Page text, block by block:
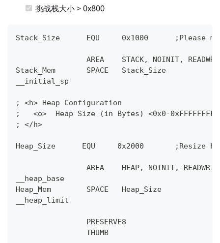
挑战栈大小 > 0x800
Stack_Size      EQU     0x1000      ;Please
AREA    STACK, NOINIT,
Stack_Mem       SPACE   Stack_Size
__initial_sp
; <h> Heap Configuration
;   <o>  Heap Size (in Bytes) <0x0-
; </h>
Heap_Size      EQU     0x2000       ;Resize
AREA    HEAP, NOINIT,
__heap_base
Heap_Mem        SPACE   Heap_Size
__heap_limit
                PRESERVE8
                THUMB